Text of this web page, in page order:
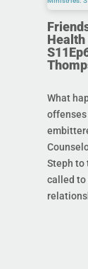
What
offenses
Steph to
called to